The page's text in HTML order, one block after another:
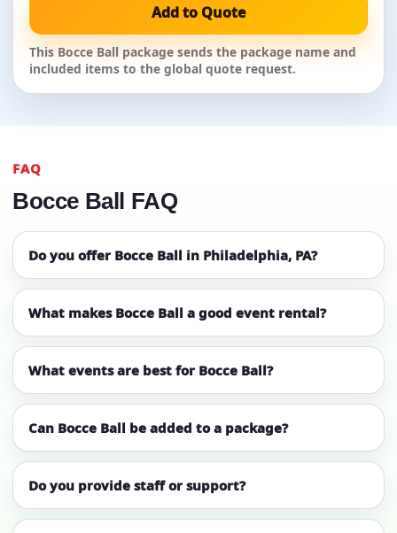
Add to Quote
This Bocce Ball package sends the package name and
included items to the global quote request.
FAQ
Bocce Ball FAQ
Do you offer Bocce Ball in Philadelphia, PA?
What makes Bocce Ball a good event rental?
What events are best for Bocce Ball?
Can Bocce Ball be added to a package?
Do you provide staff or support?